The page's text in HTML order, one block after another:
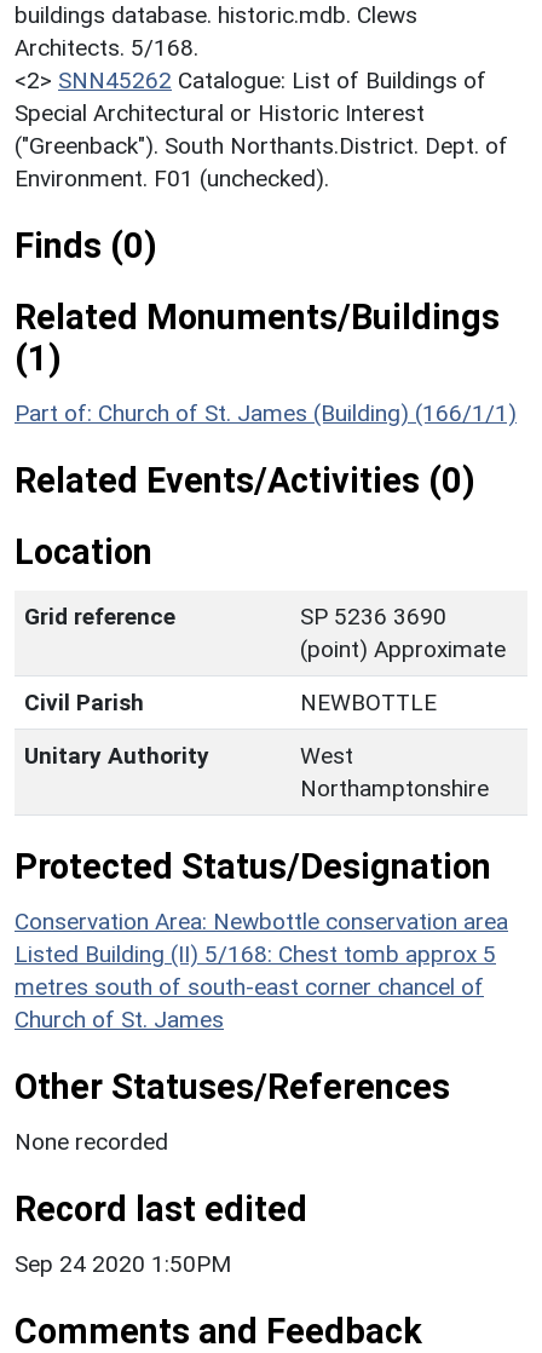
buildings database. historic.mdb. Clews
Architects. 5/168.
<2> SNN45262 Catalogue: List of Buildings of
Special Architectural or Historic Interest
("Greenback"). South Northants.District. Dept. of
Environment. F01 (unchecked).
Finds (0)
Related Monuments/Buildings
(1)
Part of: Church of St. James (Building) (166/1/1)
Related Events/Activities (0)
Location
Grid reference
SP 5236 3690
(point) Approximate
Civil Parish
NEWBOTTLE
Unitary Authority
West
Northamptonshire
Protected Status/Designation
Conservation Area: Newbottle conservation area
Listed Building (II) 5/168: Chest tomb approx 5
metres south of south-east corner chancel of
Church of St. James
Other Statuses/References
None recorded
Record last edited
Sep 24 2020 1:50PM
Comments and Feedback